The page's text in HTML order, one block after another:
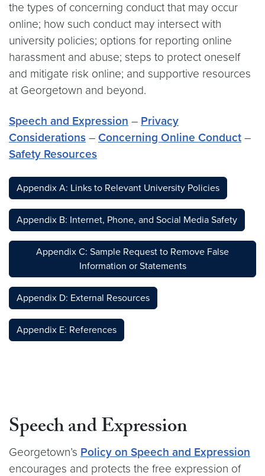
the types of concerning conduct that may occur
online; how such conduct may intersect with
university policies; options for reporting online
harassment and abuse; steps to protect oneself
and mitigate risk online; and supportive resources
at Georgetown and beyond.
Speech and Expression – Privacy
Considerations – Concerning Online Conduct –
Safety Resources
Appendix A: Links to Relevant University Policies
Appendix B: Internet, Phone, and Social Media Safety
Appendix C: Sample Request to Remove False
Information or Statements
Appendix D: External Resources
Appendix E: References
Speech and Expression
Georgetown’s Policy on Speech and Expression
encourages and protects the free expression of